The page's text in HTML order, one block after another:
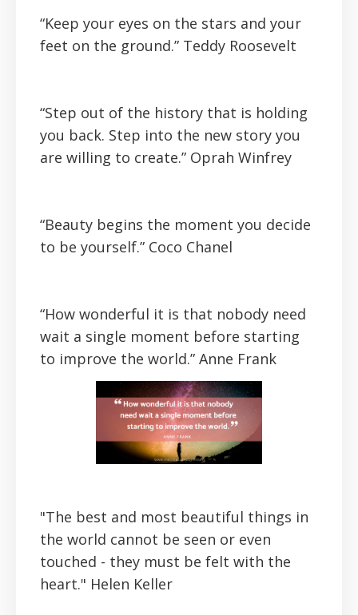
“Keep your eyes on the stars and your
feet on the ground.” Teddy Roosevelt
“Step out of the history that is holding
you back. Step into the new story you
are willing to create.” Oprah Winfrey
“Beauty begins the moment you decide
to be yourself.” Coco Chanel
“How wonderful it is that nobody need
wait a single moment before starting
to improve the world.” Anne Frank
"The best and most beautiful things in
the world cannot be seen or even
touched - they must be felt with the
heart." Helen Keller